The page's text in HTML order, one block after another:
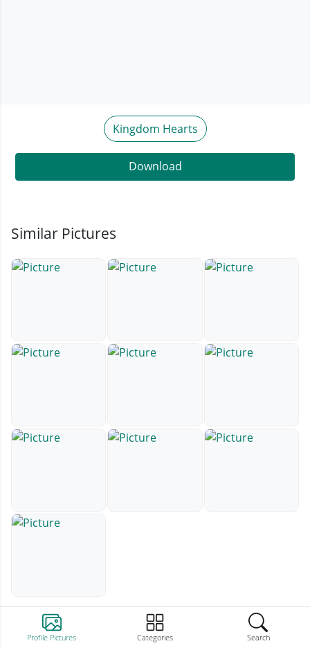
Profile Pictures Categories Search
Kingdom Hearts
Download
Similar Pictures